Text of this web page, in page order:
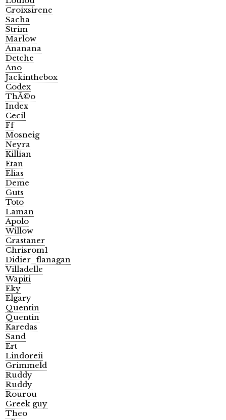
Croixsirene
Sacha
Strim
Marlow
Ananana
Detche
Ano
Jackinthebox
Codex
ThÃ©o
Index
Cecil
Ff
Mosneig
Neyra
Killian
Etan
Elias
Deme
Guts
Toto
Laman
Apolo
Willow
Crastaner
Chrisrom1
Didier_flanagan
Villadelle
Wapiti
Eky
Elgary
Quentin
Quentin
Karedas
Sand
Ert
Lindoreii
Grimmeld
Ruddy
Ruddy
Rourou
Greek guy
Theo